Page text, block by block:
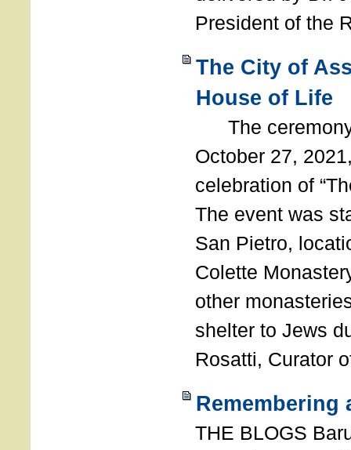
President of the
The City of
House of Life
The ceremony
October 27,
celebration of
The event was
San Pietro,
Colette
other
shelter to Jews
Rosatti, Curator
Remembering
THE BLOGS